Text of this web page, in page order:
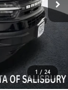
1 / 24